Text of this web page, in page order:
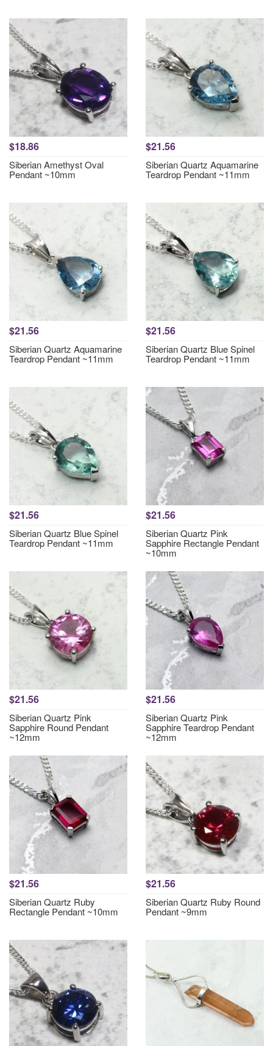
$18.86
Siberian Amethyst Oval
Pendant ~10mm
$21.56
Siberian Quartz Aquamarine
Teardrop Pendant ~11mm
$21.56
Siberian Quartz Aquamarine
Teardrop Pendant ~11mm
$21.56
Siberian Quartz Blue Spinel
Teardrop Pendant ~11mm
$21.56
Siberian Quartz Blue Spinel
Teardrop Pendant ~11mm
$21.56
Siberian Quartz Pink
Sapphire Rectangle Pendant
~10mm
$21.56
Siberian Quartz Pink
Sapphire Round Pendant
~12mm
$21.56
Siberian Quartz Pink
Sapphire Teardrop Pendant
~12mm
$21.56
Siberian Quartz Ruby
Rectangle Pendant ~10mm
$21.56
Siberian Quartz Ruby Round
Pendant ~9mm